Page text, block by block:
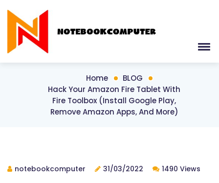
Home
BLOG
Hack Your Amazon Fire Tablet With
Fire Toolbox (Install Google Play,
Remove Amazon Apps, And More)
notebookcomputer 31/03/2022 1490 Views